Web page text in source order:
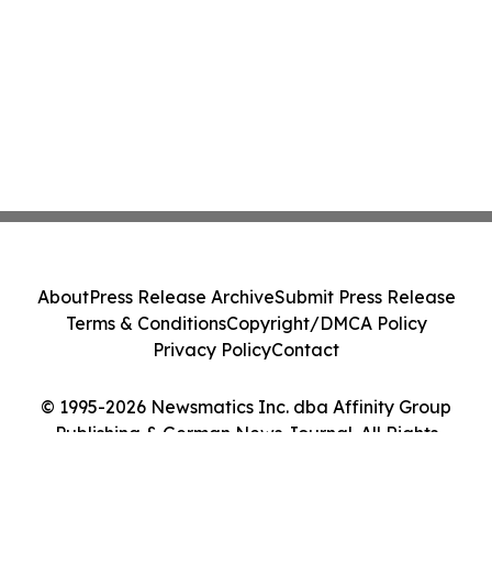
© 1995-2026 Newsmatics Inc. dba Affinity Group
Publishing & German News Journal. All Rights
AboutPress Release ArchiveSubmit Press Release
Terms & ConditionsCopyright/DMCA Policy
Privacy PolicyContact